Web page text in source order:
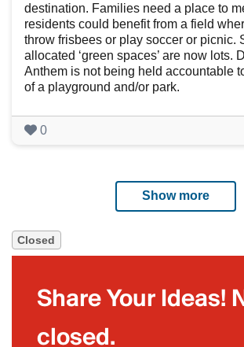
destination. Families need a place to
residents could benefit from a field
throw frisbees or play soccer or picnic.
allocated ‘green spaces’ are now lots.
Anthem is not being held accountable
of a playground and/or park.
0
Show more
Closed
Share Your Ideas!
closed.